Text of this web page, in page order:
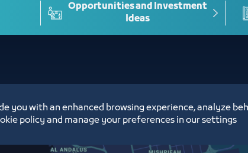
Opportunities and Investment
Ideas
you with an enhanced browsing experience, analyze
policy and manage your preferences in our settings